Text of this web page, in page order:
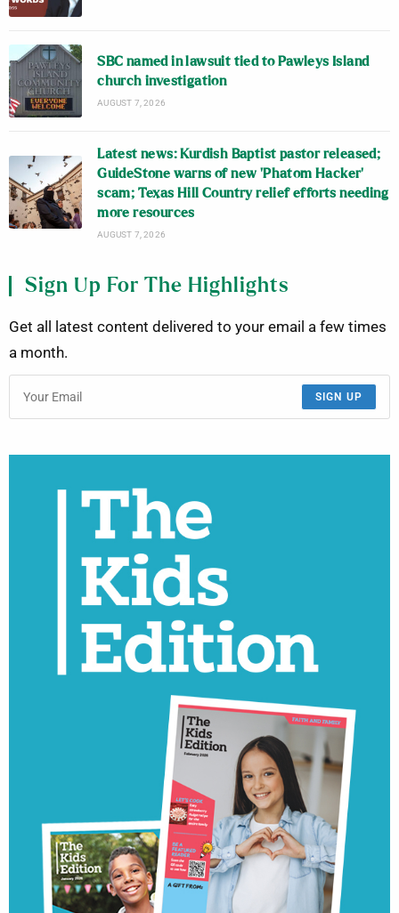
SBC named in lawsuit tied to Pawleys Island
church investigation
AUGUST 7, 2026
Latest news: Kurdish Baptist pastor released;
GuideStone warns of new ‘Phatom Hacker’
scam; Texas Hill Country relief efforts needing
more resources
AUGUST 7, 2026
Sign Up For The Highlights
Get all latest content delivered to your email a few times
a month.
SIGN UP